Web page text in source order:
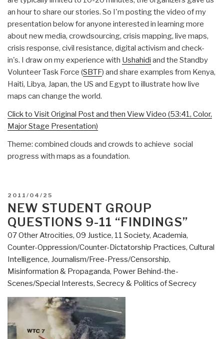
an hour to share our stories. So I'm posting the video of my
presentation below for anyone interested in learning more
about new media, crowdsourcing, crisis mapping, live maps,
crisis response, civil resistance, digital activism and check-
in's. I draw on my experience with Ushahidi and the Standby
Volunteer Task Force (SBTF) and share examples from Kenya,
Haiti, Libya, Japan, the US and Egypt to illustrate how live
maps can change the world.
Click to Visit Original Post and then View Video (53:41, Color,
Major Stage Presentation)
Theme: combined clouds and crowds to achieve social
progress with maps as a foundation.
POSTED
ON
2011/04/25
NEW STUDENT GROUP
QUESTIONS 9-11 “FINDINGS”
07 Other Atrocities, 09 Justice, 11 Society, Academia,
Counter-Oppression/Counter-Dictatorship Practices, Cultural
Intelligence, Journalism/Free-Press/Censorship,
Misinformation & Propaganda, Power Behind-the-
Scenes/Special Interests, Secrecy & Politics of Secrecy